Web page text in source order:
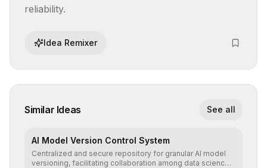
reliability.
Idea Remixer
Similar Ideas See all
AI Model Version Control System
Centralized and secure repository for granular AI model
versioning, facilitating collaboration among data science